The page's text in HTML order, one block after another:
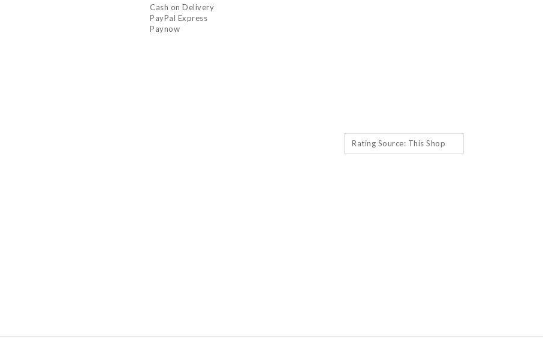
Cash on Delivery
PayPal Express
Paynow